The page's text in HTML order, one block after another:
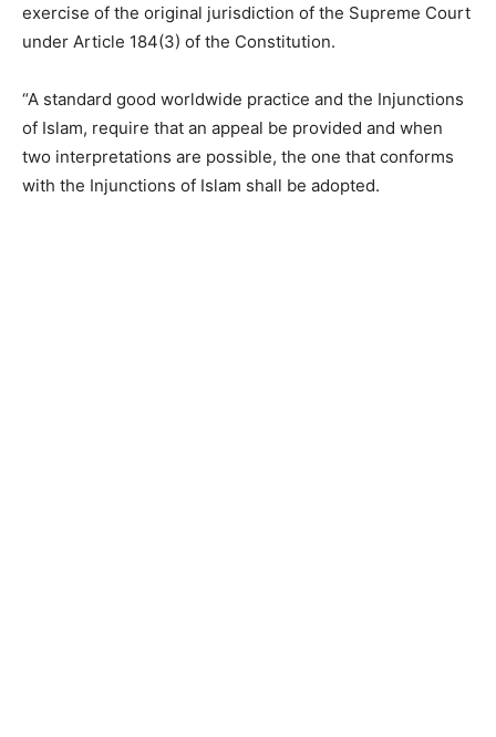
exercise of the original jurisdiction of the Supreme Court
under Article 184(3) of the Constitution.
“A standard good worldwide practice and the Injunctions
of Islam, require that an appeal be provided and when
two interpretations are possible, the one that conforms
with the Injunctions of Islam shall be adopted.